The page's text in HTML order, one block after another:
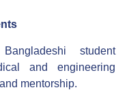
student
and engineering
mentorship.